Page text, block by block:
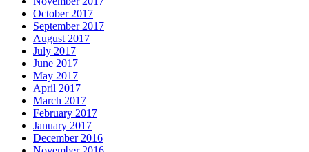
October 2017
September 2017
August 2017
July 2017
June 2017
May 2017
April 2017
March 2017
February 2017
January 2017
December 2016